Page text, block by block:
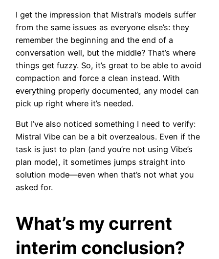
I get the impression that Mistral’s models suffer
from the same issues as everyone else’s: they
remember the beginning and the end of a
conversation well, but the middle? That’s where
things get fuzzy. So, it’s great to be able to avoid
compaction and force a clean instead. With
everything properly documented, any model can
pick up right where it’s needed.
But I’ve also noticed something I need to verify:
Mistral Vibe can be a bit overzealous. Even if the
task is just to plan (and you’re not using Vibe’s
plan mode), it sometimes jumps straight into
solution mode—even when that’s not what you
asked for.
What’s my current
interim conclusion?